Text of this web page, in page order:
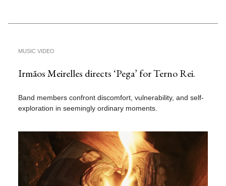
MUSIC VIDEO
Irmãos Meirelles directs ‘Pega’ for Terno Rei.
Band members confront discomfort, vulnerability, and self-
exploration in seemingly ordinary moments.